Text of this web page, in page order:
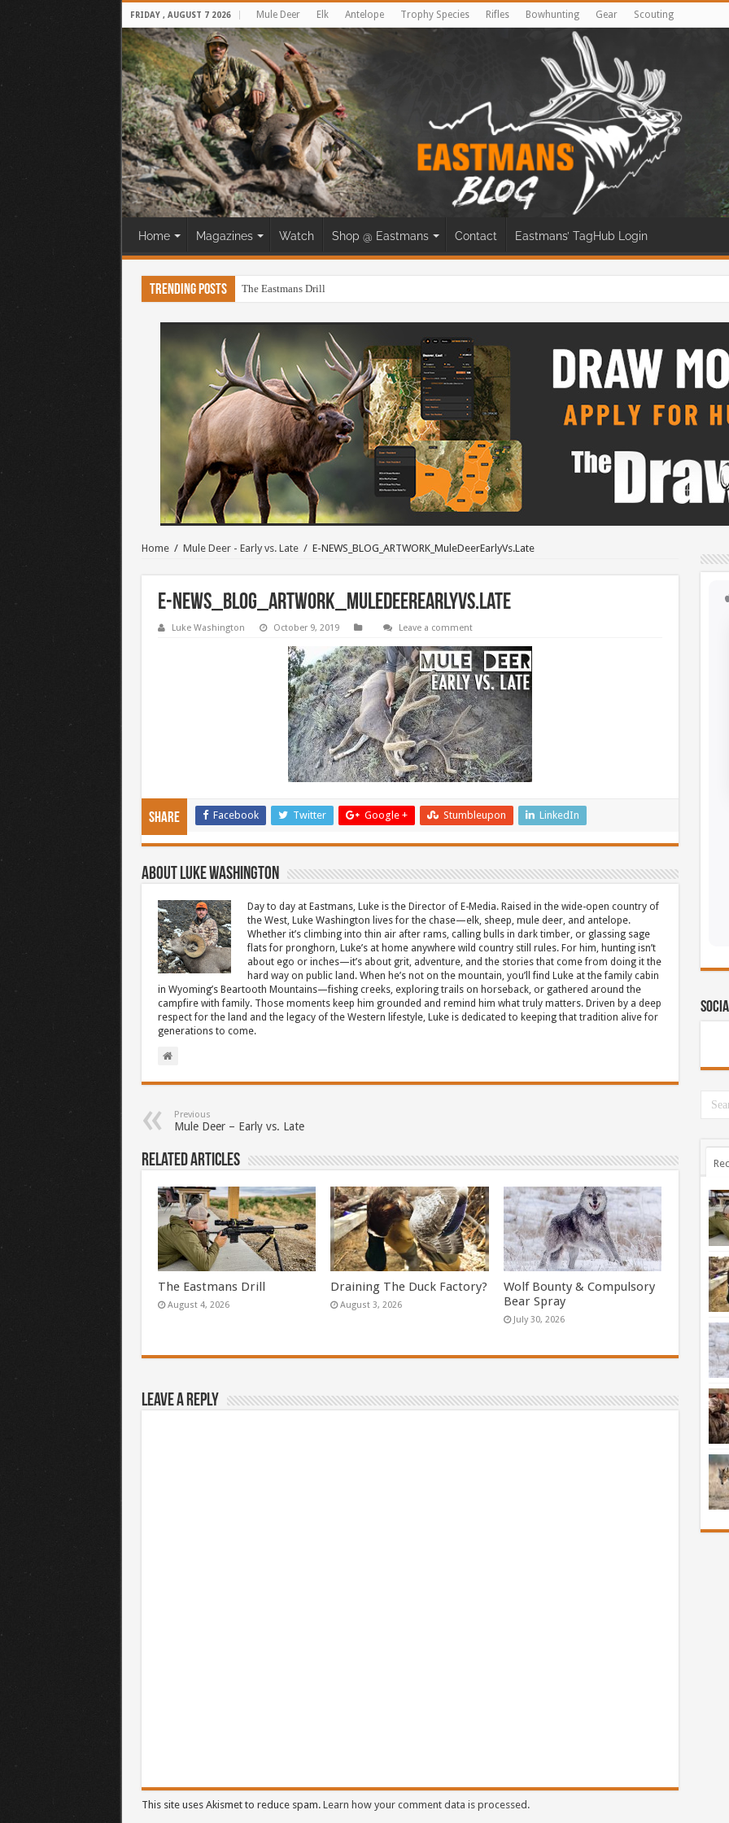
FRIDAY , AUGUST 7 2026 Mule Deer Elk Antelope Trophy Species Rifles Bowhunting Gear Scouting
Home Magazines Watch Shop @ Eastmans Contact Eastmans’ TagHub Login
Trending Posts The Eastmans Drill
Home / Mule Deer - Early vs. Late / E-NEWS_BLOG_ARTWORK_MuleDeerEarlyVs.Late
E-NEWS_BLOG_ARTWORK_MuleDeerEarlyVs.Late
Luke Washington October 9, 2019 Leave a comment
Share Facebook Twitter Google + Stumbleupon LinkedIn
About Luke Washington
Day to day at Eastmans, Luke is the Director of E-Media. Raised in the wide-open country of
the West, Luke Washington lives for the chase—elk, sheep, mule deer, and antelope.
Whether it’s climbing into thin air after rams, calling bulls in dark timber, or glassing sage
flats for pronghorn, Luke’s at home anywhere wild country still rules. For him, hunting isn’t
about ego or inches—it’s about grit, adventure, and the stories that come from doing it the
hard way on public land. When he’s not on the mountain, you’ll find Luke at the family cabin
in Wyoming’s Beartooth Mountains—fishing creeks, exploring trails on horseback, or gathered around the
campfire with family. Those moments keep him grounded and remind him what truly matters. Driven by a deep
respect for the land and the legacy of the Western lifestyle, Luke is dedicated to keeping that tradition alive for
generations to come.
Previous
Mule Deer – Early vs. Late
Related Articles
The Eastmans Drill
August 4, 2026
Draining The Duck Factory?
August 3, 2026
Wolf Bounty & Compulsory
Bear Spray
July 30, 2026
Leave a Reply
This site uses Akismet to reduce spam. Learn how your comment data is processed.